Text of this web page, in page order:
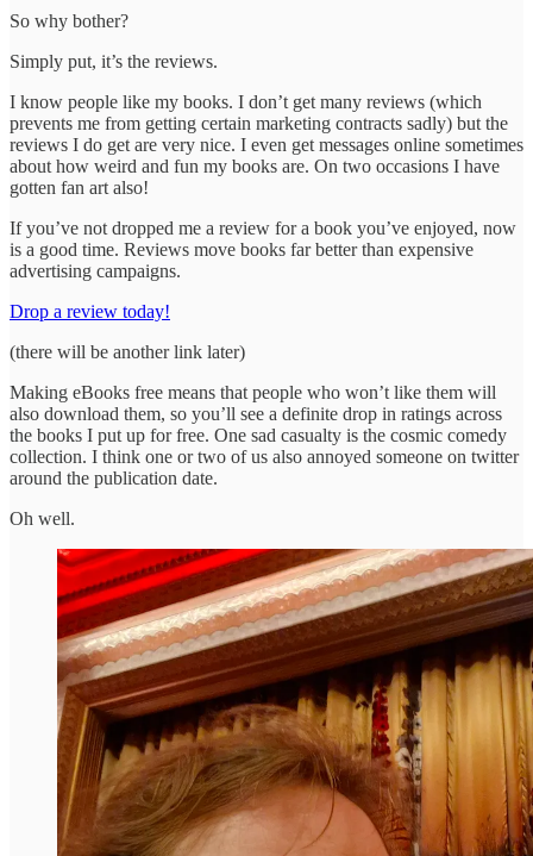
So why bother?
Simply put, it’s the reviews.
I know people like my books. I don’t get many reviews (which
prevents me from getting certain marketing contracts sadly) but the
reviews I do get are very nice. I even get messages online sometimes
about how weird and fun my books are. On two occasions I have
gotten fan art also!
If you’ve not dropped me a review for a book you’ve enjoyed, now
is a good time. Reviews move books far better than expensive
advertising campaigns.
Drop a review today!
(there will be another link later)
Making eBooks free means that people who won’t like them will
also download them, so you’ll see a definite drop in ratings across
the books I put up for free. One sad casualty is the cosmic comedy
collection. I think one or two of us also annoyed someone on twitter
around the publication date.
Oh well.